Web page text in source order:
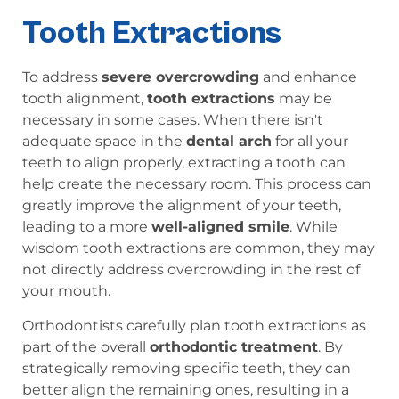
Tooth Extractions
To address severe overcrowding and enhance
tooth alignment, tooth extractions may be
necessary in some cases. When there isn't
adequate space in the dental arch for all your
teeth to align properly, extracting a tooth can
help create the necessary room. This process can
greatly improve the alignment of your teeth,
leading to a more well-aligned smile. While
wisdom tooth extractions are common, they may
not directly address overcrowding in the rest of
your mouth.
Orthodontists carefully plan tooth extractions as
part of the overall orthodontic treatment. By
strategically removing specific teeth, they can
better align the remaining ones, resulting in a